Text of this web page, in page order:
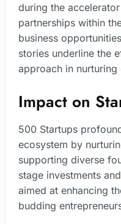
during the
partnerships within
business
stories underline the
approach in nurturing
Impact on
500 Startups
ecosystem by
supporting diverse
stage investments
aimed at enhancing
budding